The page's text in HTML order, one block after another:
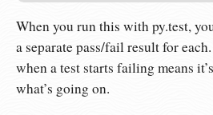
When you run this with py.test,
a separate pass/fail result for
when a test starts failing means
what’s going on.